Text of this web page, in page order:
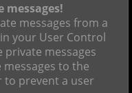
messages from a
your User Control
private messages
to the
to prevent a user